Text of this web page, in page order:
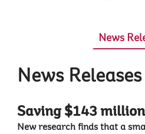
News
News Releases
Saving $143
New research finds that a